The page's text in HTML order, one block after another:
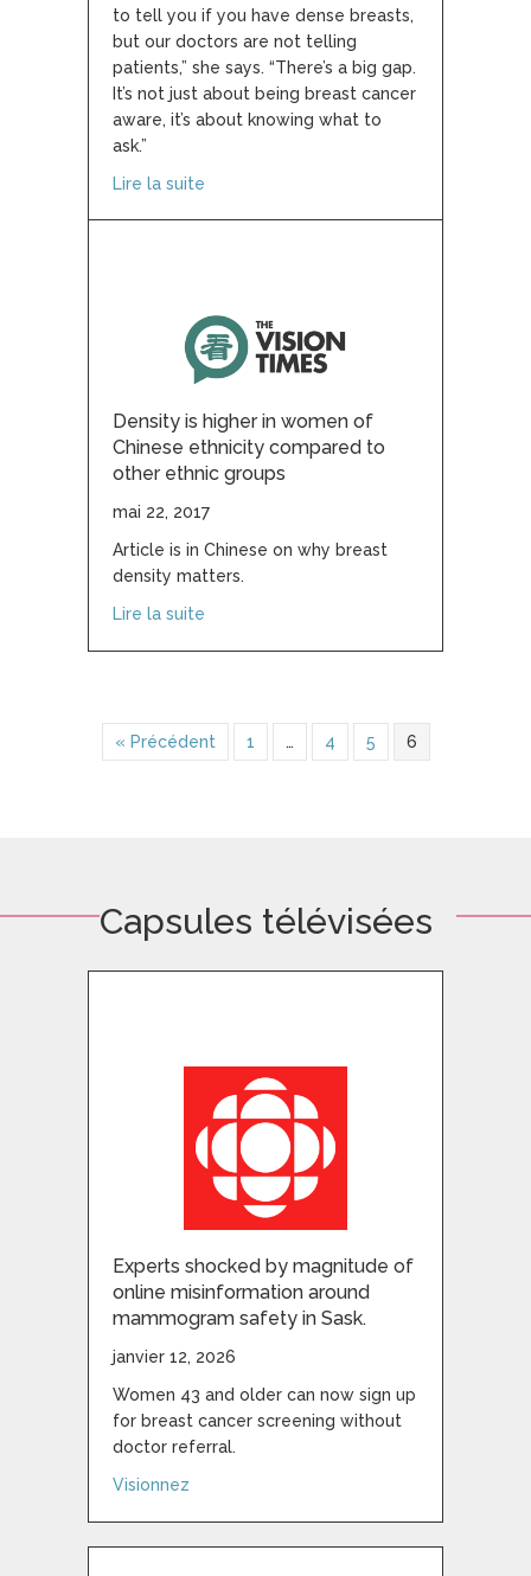
to tell you if you have dense breasts,
but our doctors are not telling
patients,” she says. “There’s a big gap.
It’s not just about being breast cancer
aware, it’s about knowing what to
ask.”
Lire la suite
Density is higher in women of
Chinese ethnicity compared to
other ethnic groups
mai 22, 2017
Article is in Chinese on why breast
density matters.
Lire la suite
« Précédent 1 … 4 5 6
Capsules télévisées
Experts shocked by magnitude of
online misinformation around
mammogram safety in Sask.
janvier 12, 2026
Women 43 and older can now sign up
for breast cancer screening without
doctor referral.
Visionnez